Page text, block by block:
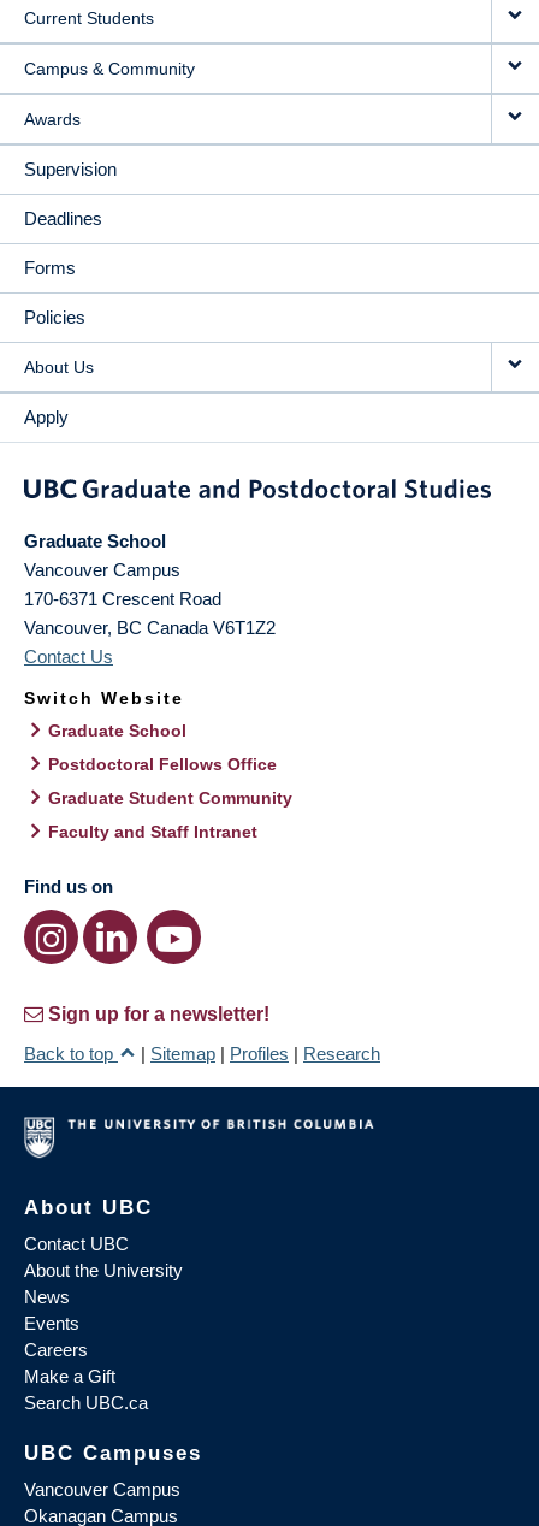
Current Students
Campus & Community
Awards
Supervision
Deadlines
Forms
Policies
About Us
Apply
Graduate School
Vancouver Campus
170-6371 Crescent Road
Vancouver, BC Canada V6T1Z2
Contact Us
Switch Website
Graduate School
Postdoctoral Fellows Office
Graduate Student Community
Faculty and Staff Intranet
Find us on
Sign up for a newsletter!
Back to top
| Sitemap | Profiles | Research
About UBC
Contact UBC
About the University
News
Events
Careers
Make a Gift
Search UBC.ca
UBC Campuses
Vancouver Campus
Okanagan Campus